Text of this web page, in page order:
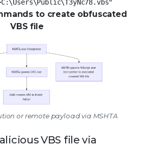
to create obfuscated
VBS file
or remote payload via MSHTA
VBS file via